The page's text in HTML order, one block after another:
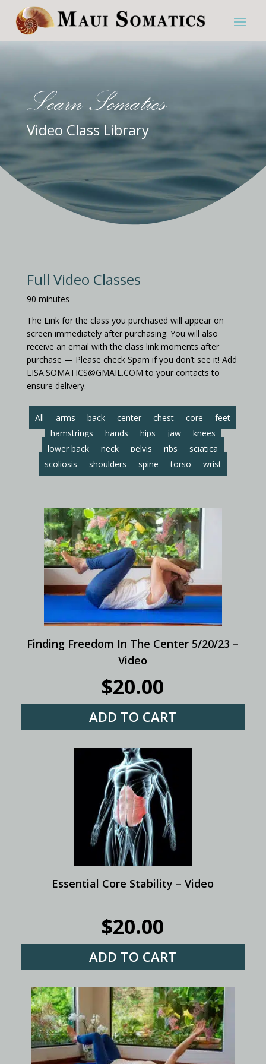
Learn Somatics
Video Class Library
Full Video Classes
90 minutes
The Link for the class you purchased will appear on
screen immediately after purchasing. You will also
receive an email with the class link moments after
purchase — Please check Spam if you don’t see it! Add
LISA.SOMATICS@GMAIL.COM to your contacts to
ensure delivery.
All arms back center chest core
feet
hamstrings
hands hips jaw
knees
lower back
neck pelvis ribs
sciatica
scoliosis
shoulders spine torso wrist
Finding Freedom In The Center 5/20/23 –
Video
$20.00
ADD TO CART
Essential Core Stability – Video
$20.00
ADD TO CART